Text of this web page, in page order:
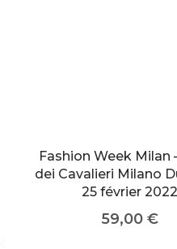
Fashion Week Milan
dei Cavalieri Milano
25 février 2022
59,00 €